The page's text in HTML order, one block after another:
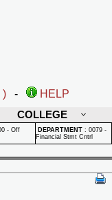
) -
HELP
COLLEGE
- Off
DEPARTMENT : 0079 -
Financial Stmt Cntrl